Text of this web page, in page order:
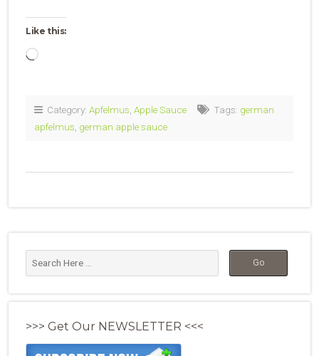
Like this:
Loading…
Category: Apfelmus Apple Sauce Tags: german
apfelmus german apple sauce
>>> Get Our NEWSLETTER <<<